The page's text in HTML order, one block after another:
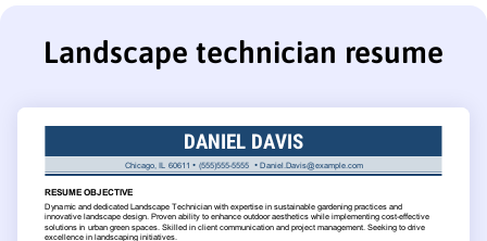
Landscape technician resume